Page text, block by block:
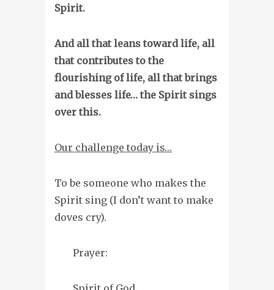
Spirit.
And all that leans toward life, all
that contributes to the
flourishing of life, all that brings
and blesses life… the Spirit sings
over this.
Our challenge today is…
To be someone who makes the
Spirit sing (I don’t want to make
doves cry).
Prayer: